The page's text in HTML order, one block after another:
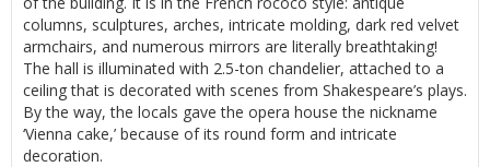
columns, sculptures, arches, intricate molding, dark red velvet
armchairs, and numerous mirrors are literally breathtaking!
The hall is illuminated with 2.5-ton chandelier, attached to a
ceiling that is decorated with scenes from Shakespeare’s plays.
By the way, the locals gave the opera house the nickname
‘Vienna cake,’ because of its round form and intricate
decoration.